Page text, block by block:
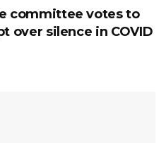
committee votes to
over silence in COVID